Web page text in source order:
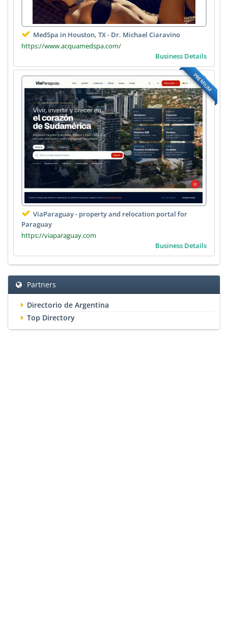
MedSpa in Houston, TX - Dr. Michael Ciaravino
https://www.acquamedspa.com/
Business Details
PREMIUM
ViaParaguay - property and relocation portal for
Paraguay
https://viaparaguay.com
Business Details
Partners
Directorio de Argentina
Top Directory